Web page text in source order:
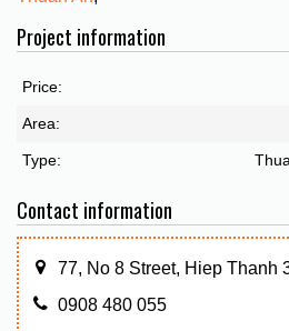
Project information
Price:
Area:
Type:
Contact information
77, No 8 Street, Hiep Thanh
0908 480 055